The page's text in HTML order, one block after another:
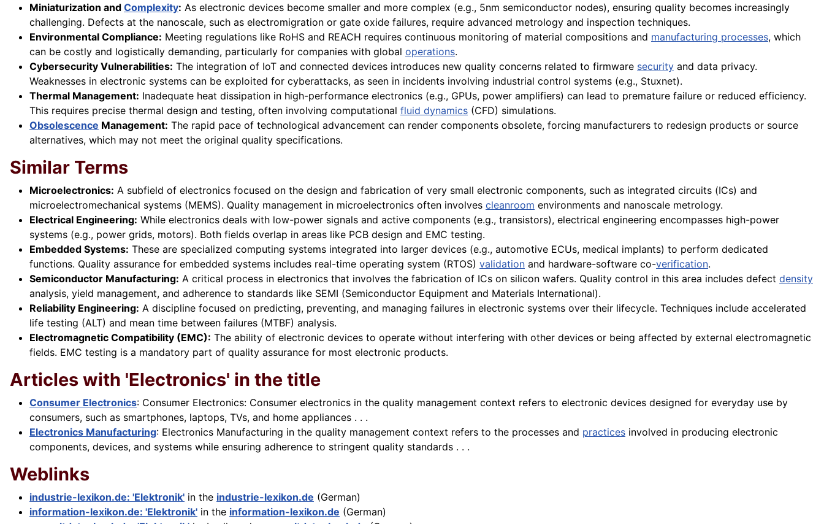
Miniaturization and Complexity: As electronic devices become smaller and more complex (e.g., 5nm semiconductor nodes), ensuring quality becomes increasingly
challenging. Defects at the nanoscale, such as electromigration or gate oxide failures, require advanced metrology and inspection techniques.
Environmental Compliance: Meeting regulations like RoHS and REACH requires continuous monitoring of material compositions and manufacturing processes, which
can be costly and logistically demanding, particularly for companies with global operations.
Cybersecurity Vulnerabilities: The integration of IoT and connected devices introduces new quality concerns related to firmware security and data privacy.
Weaknesses in electronic systems can be exploited for cyberattacks, as seen in incidents involving industrial control systems (e.g., Stuxnet).
Thermal Management: Inadequate heat dissipation in high-performance electronics (e.g., GPUs, power amplifiers) can lead to premature failure or reduced efficiency.
This requires precise thermal design and testing, often involving computational fluid dynamics (CFD) simulations.
Obsolescence Management: The rapid pace of technological advancement can render components obsolete, forcing manufacturers to redesign products or source
alternatives, which may not meet the original quality specifications.
Similar Terms
Microelectronics: A subfield of electronics focused on the design and fabrication of very small electronic components, such as integrated circuits (ICs) and
microelectromechanical systems (MEMS). Quality management in microelectronics often involves cleanroom environments and nanoscale metrology.
Electrical Engineering: While electronics deals with low-power signals and active components (e.g., transistors), electrical engineering encompasses high-power
systems (e.g., power grids, motors). Both fields overlap in areas like PCB design and EMC testing.
Embedded Systems: These are specialized computing systems integrated into larger devices (e.g., automotive ECUs, medical implants) to perform dedicated
functions. Quality assurance for embedded systems includes real-time operating system (RTOS) validation and hardware-software co-verification.
Semiconductor Manufacturing: A critical process in electronics that involves the fabrication of ICs on silicon wafers. Quality control in this area includes defect density
analysis, yield management, and adherence to standards like SEMI (Semiconductor Equipment and Materials International).
Reliability Engineering: A discipline focused on predicting, preventing, and managing failures in electronic systems over their lifecycle. Techniques include accelerated
life testing (ALT) and mean time between failures (MTBF) analysis.
Electromagnetic Compatibility (EMC): The ability of electronic devices to operate without interfering with other devices or being affected by external electromagnetic
fields. EMC testing is a mandatory part of quality assurance for most electronic products.
Articles with 'Electronics' in the title
Consumer Electronics: Consumer Electronics: Consumer electronics in the quality management context refers to electronic devices designed for everyday use by
consumers, such as smartphones, laptops, TVs, and home appliances . . .
Electronics Manufacturing: Electronics Manufacturing in the quality management context refers to the processes and practices involved in producing electronic
components, devices, and systems while ensuring adherence to stringent quality standards . . .
Weblinks
industrie-lexikon.de: 'Elektronik' in the industrie-lexikon.de (German)
information-lexikon.de: 'Elektronik' in the information-lexikon.de (German)